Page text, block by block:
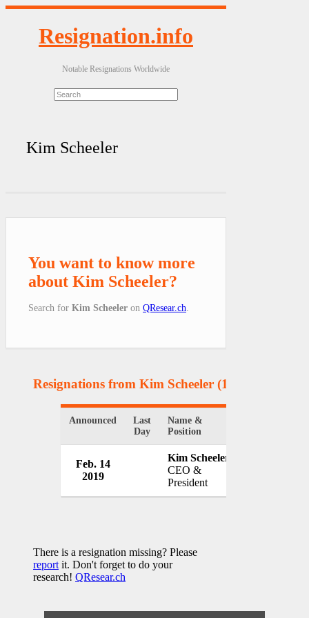
Resignation.info
Notable Resignations Worldwide
Kim Scheeler
You want to know more
about Kim Scheeler?
Search for Kim Scheeler on QResear.ch
Resignations from Kim Scheeler (1 Results)
Announced
Last
Day
Name &
Position
Feb. 14
2019
Kim Scheeler
CEO &
President
There is a resignation missing? Please
report it. Don't forget to do your
research! QResear.ch